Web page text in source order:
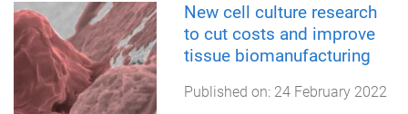
New cell culture research
to cut costs and improve
tissue biomanufacturing
Published on: 24 February 2022